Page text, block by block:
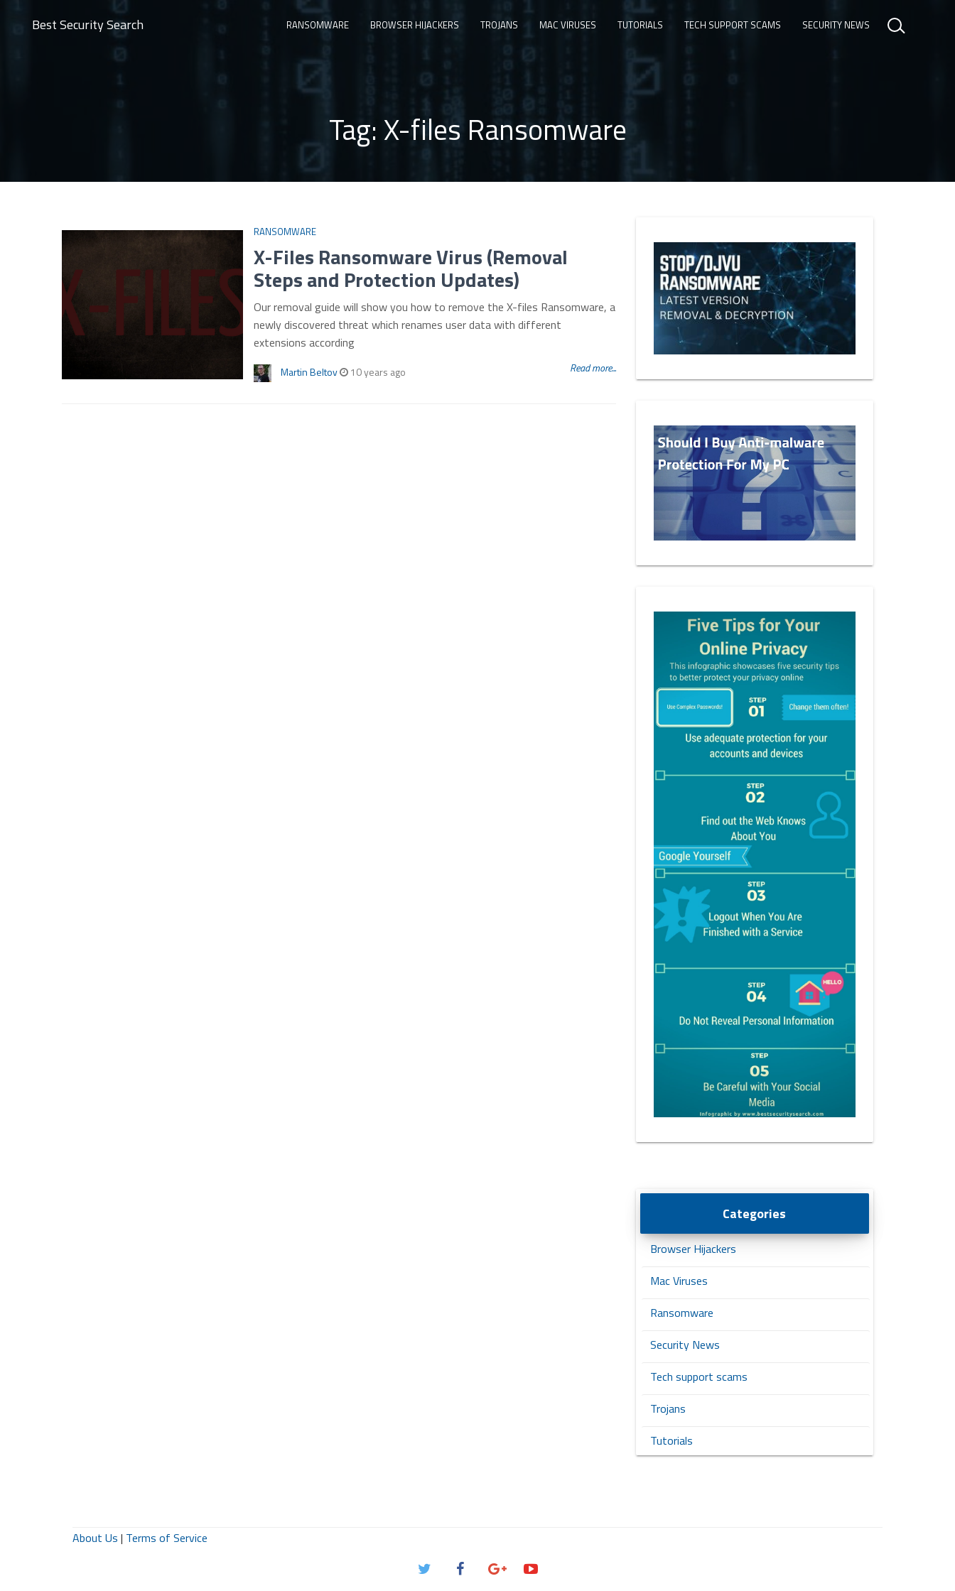
Best Security Search RANSOMWARE BROWSER HIJACKERS TROJANS MAC VIRUSES TUTORIALS TECH SUPPORT SCAMS SECURITY NEWS
Tag: X-files Ransomware
RANSOMWARE
X-Files Ransomware Virus (Removal
Steps and Protection Updates)
Our removal guide will show you how to remove the X-files Ransomware, a
newly discovered threat which renames user data with different
extensions according
Martin Beltov 10 years ago Read more...
Categories
Browser Hijackers
Mac Viruses
Ransomware
Security News
Tech support scams
Trojans
Tutorials
About Us | Terms of Service